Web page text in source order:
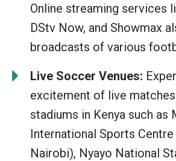
Online streaming services
DStv Now, and Showmax
broadcasts of various
Live Soccer Venues:
excitement of live
stadiums in Kenya such as
International Sports Centre
Nairobi), Nyayo National